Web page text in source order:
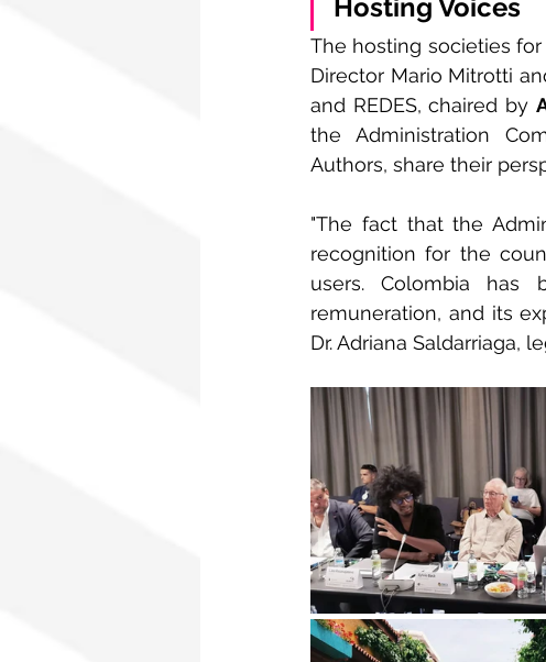
Hosting Voices
The hosting societies
Director Mario Mitrotti
and REDES, chaired by
the Administration
Authors, share their
"The fact that the
recognition for the
users. Colombia
remuneration, and its
Dr. Adriana Saldarriaga,